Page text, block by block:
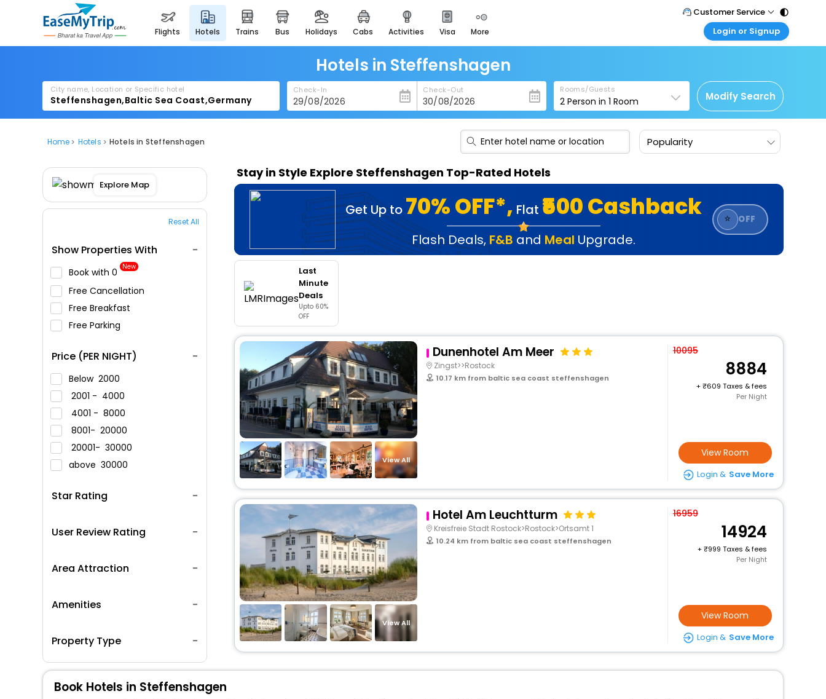
flights hotels trains bus holidays cabs activities visa more
heritage & events
majestic monuments of
india
easemytrip cards
apply now to get rewards
easyeloped
for romantic getaways
spiritual tours in india
badrinath
for divine blessings
airport service
enjoy airport service
Customer Service
Call Support
Care@easemytrip.com
Login or Signup
Corporate Travel
Login corporate account
Agent Login
Login your agent account
Hotels in Steffenshagen
City name, Location or Specific hotel Check-In Check-Out Rooms/Guests
2 Person in1 Room Modify Search
Home Hotels Hotels in Steffenshagen Popularity
Explore Map
Reset All
Show Properties With
Book with ₹0 New
Free Cancellation
Free Breakfast
Free Parking
Price (PER NIGHT)
Below 2000
2001 - 4000
4001 - 8000
8001- 20000
20001- 30000
above 30000
Star Rating
User Review Rating
Area Attraction
Amenities
Property Type
Stay in Style Explore Steffenshagen Top-Rated Hotels
Get Up to 70% OFF*, Flat ₹500 Cashback
Flash Deals, F&B and Meal Upgrade.
⭐ OFF
Last
Minute
Deals
Upto 60%
OFF
View All
Dunenhotel Am Meer
Zingst>>Rostock
10.17 km from baltic sea coast steffenshagen
10095
8884
+
609 Taxes & fees
Per Night
View Room
Login & Save More
View All
Hotel Am Leuchtturm
Kreisfreie Stadt Rostock>Rostock>Ortsamt 1
10.24 km from baltic sea coast steffenshagen
16959
14924
+
999 Taxes & fees
Per Night
View Room
Login & Save More
Book Hotels in Steffenshagen